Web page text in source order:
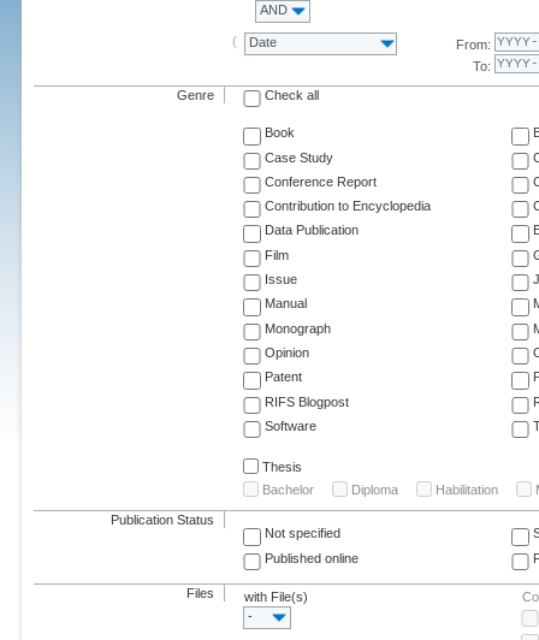
AND
Date
From:
To:
Genre Check all
Book
Case Study
Conference Report
Contribution to Encyclopedia
Data Publication
Film
Issue
Manual
Monograph
Opinion
Patent
RIFS Blogpost
Software
Thesis
Bachelor
Diploma Habilitation
Publication Status
Not specified
Published online
Files
with File(s)
-